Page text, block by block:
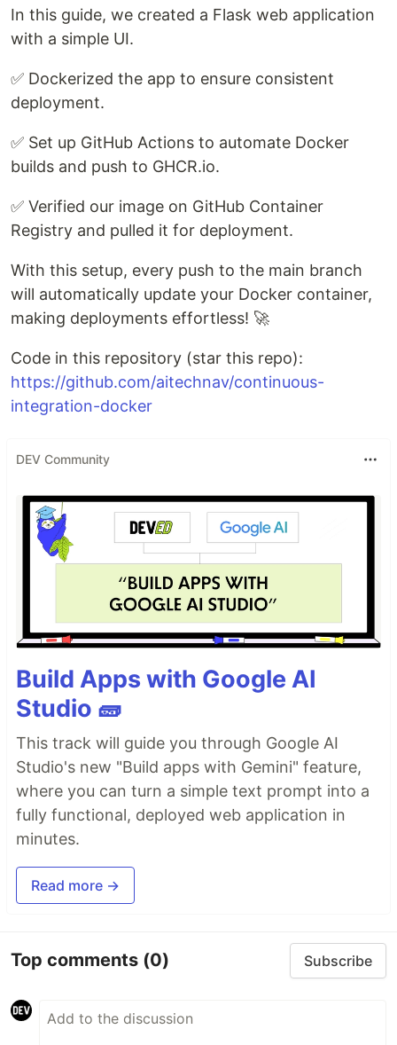
In this guide, we created a Flask web application
with a simple UI.
✅ Dockerized the app to ensure consistent
deployment.
✅ Set up GitHub Actions to automate Docker
builds and push to GHCR.io.
✅ Verified our image on GitHub Container
Registry and pulled it for deployment.
With this setup, every push to the main branch
will automatically update your Docker container,
making deployments effortless! 🚀
Code in this repository (star this repo):
https://github.com/aitechnav/continuous-
integration-docker
DEV Community
Build Apps with Google AI
Studio 🧱
This track will guide you through Google AI
Studio's new "Build apps with Gemini" feature,
where you can turn a simple text prompt into a
fully functional, deployed web application in
minutes.
Read more →
Top comments (0) Subscribe